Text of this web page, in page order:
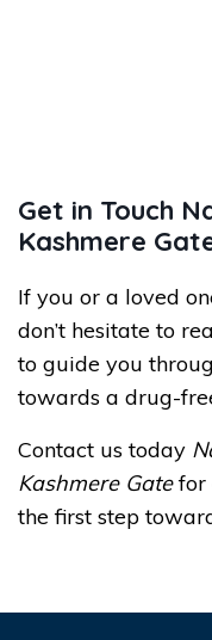
Get in Touch
Kashmere
If you or a loved
don’t hesitate to
to guide you
towards a drug-
Contact us today
Kashmere Gatefor
the first step